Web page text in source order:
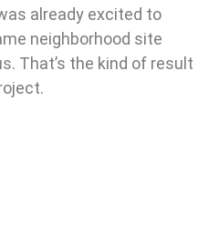
already excited to
neighborhood site
That’s the kind of result